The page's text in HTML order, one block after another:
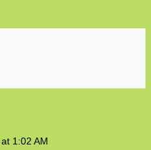
1:02 AM